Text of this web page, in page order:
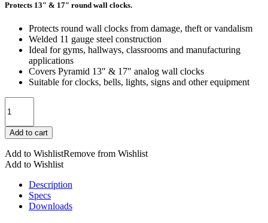
Protects 13″ & 17″ round wall clocks.
Protects round wall clocks from damage, theft or vandalism
Welded 11 gauge steel construction
Ideal for gyms, hallways, classrooms and manufacturing
applications
Covers Pyramid 13″ & 17″ analog wall clocks
Suitable for clocks, bells, lights, signs and other equipment
Round
Wire
quantity
Add to cart
Add to WishlistRemove from Wishlist
Add to Wishlist
Description
Specs
Downloads